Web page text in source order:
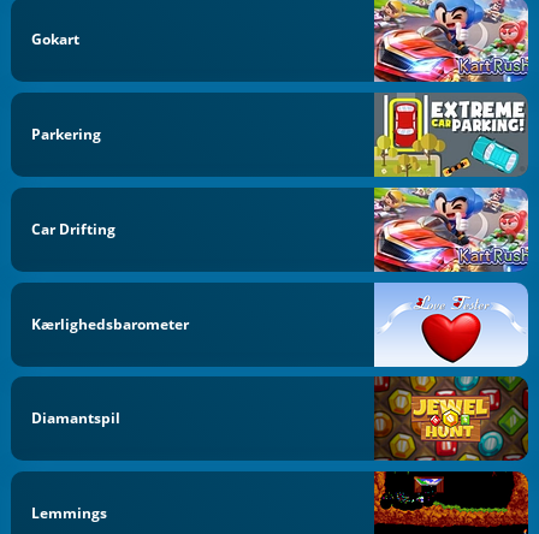
Gokart
Parkering
Car Drifting
Kærlighedsbarometer
Diamantspil
Lemmings